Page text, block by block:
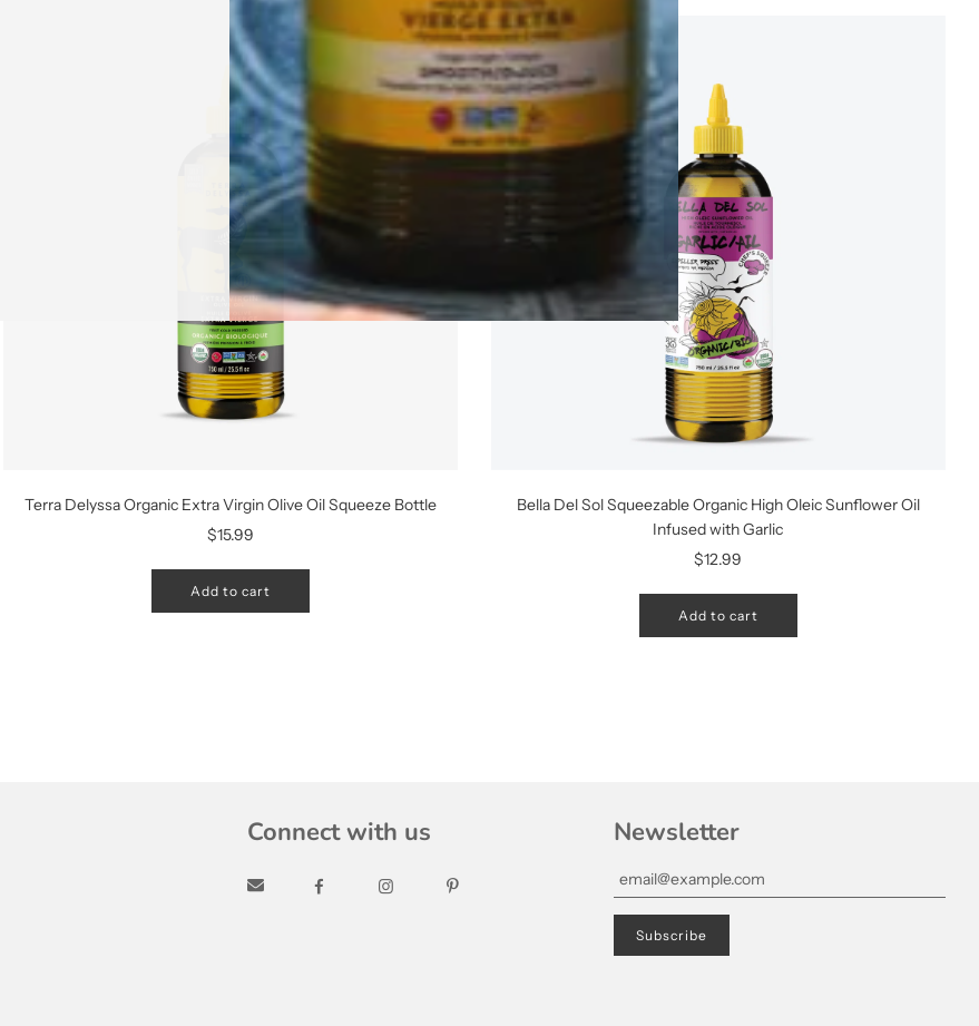
Terra Delyssa Organic Extra Virgin Olive Oil Squeeze Bottle
$15.99
Add to cart
Bella Del Sol Squeezable Organic High Oleic Sunflower Oil
Infused with Garlic
$12.99
Add to cart
Connect with us Newsletter